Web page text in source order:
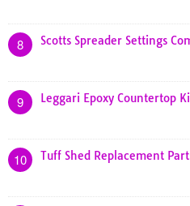
8 Scotts Spreader Settings
9 Leggari Epoxy Countertop
10 Tuff Shed Replacement